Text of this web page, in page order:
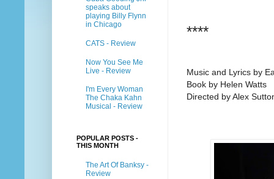
****
Music and Lyrics by
Book by Helen Watts
Directed by Alex
speaks about
playing Billy Flynn
in Chicago
CATS - Review
Now You See Me
Live - Review
I'm Every Woman
The Chaka Kahn
Musical - Review
POPULAR POSTS -
THIS MONTH
The Art Of Banksy -
Review